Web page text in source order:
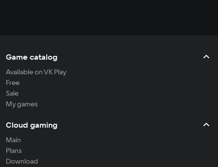
Game catalog
Available on VK Play
Free
Sale
My games
Cloud gaming
Main
Plans
Download